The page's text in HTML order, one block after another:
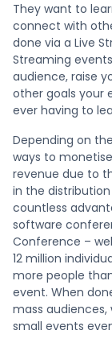
They want to
connect with
done via a Live
Streaming
audience, raise
other goals your
ever having to
Depending on
ways to
revenue due to
in the distribution
countless
software
Conference –
12 million
more people
event. When
mass
small events